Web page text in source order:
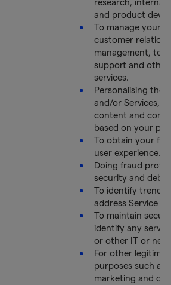
research, internal
and product
To manage your
customer
management, to
support and other
services.
Personalising the
and/or Services,
content and
based on your
To obtain your
user experience.
Doing fraud
security and
To identify trends
address Service
To maintain
identify any
or other IT or
For other
purposes such as
marketing and